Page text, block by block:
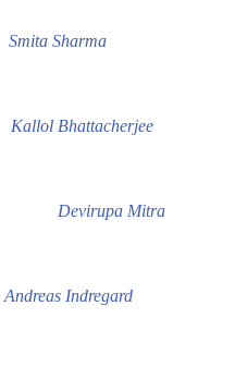
Smita Sharma
Kallol Bhattacherjee
Devirupa Mitra
Andreas Indregard